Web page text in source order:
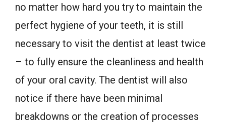
no matter how hard you try to maintain the
perfect hygiene of your teeth, it is still
necessary to visit the dentist at least twice
– to fully ensure the cleanliness and health
of your oral cavity. The dentist will also
notice if there have been minimal
breakdowns or the creation of processes